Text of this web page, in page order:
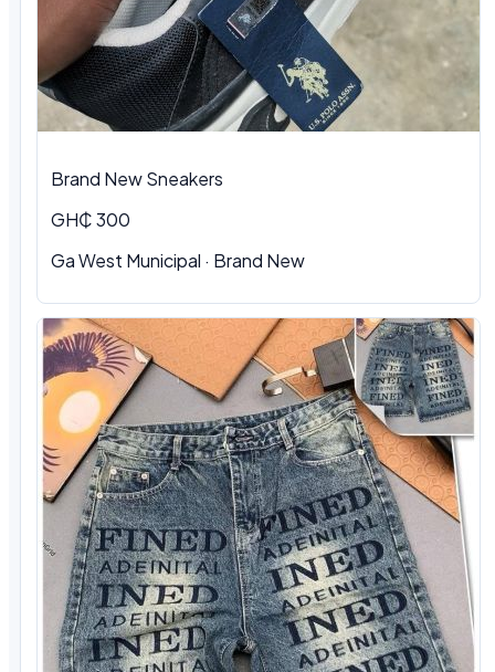
Brand New Sneakers
GH₵ 300
Ga West Municipal · Brand New